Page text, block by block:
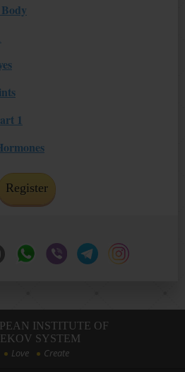
1
Register
INSTITUTE OF
SYSTEM
Love Create